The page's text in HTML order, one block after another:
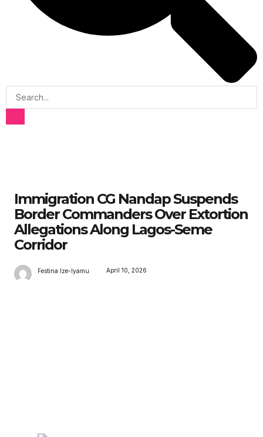
Immigration CG Nandap Suspends
Border Commanders Over Extortion
Allegations Along Lagos-Seme
Corridor
Festina Ize-Iyamu April 10, 2026